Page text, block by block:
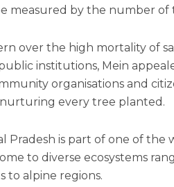
measured by the number of
over the high mortality of
institutions, Mein
organisations and
every tree planted.
Pradesh is part of one of the
to diverse ecosystems
to alpine regions.